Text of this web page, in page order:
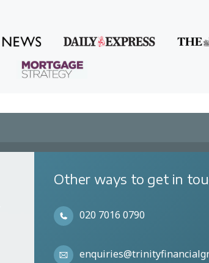
Other ways to get in
020 7016 0790